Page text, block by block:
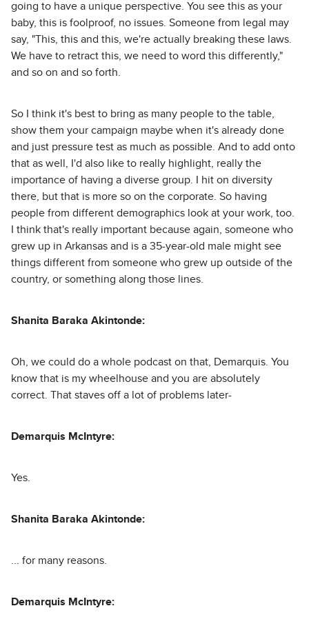
going to have a unique perspective. You see this as your
baby, this is foolproof, no issues. Someone from legal may
say, "This, this and this, we're actually breaking these laws.
We have to retract this, we need to word this differently,"
and so on and so forth.
So I think it's best to bring as many people to the table,
show them your campaign maybe when it's already done
and just pressure test as much as possible. And to add onto
that as well, I'd also like to really highlight, really the
importance of having a diverse group. I hit on diversity
there, but that is more so on the corporate. So having
people from different demographics look at your work, too.
I think that's really important because again, someone who
grew up in Arkansas and is a 35-year-old male might see
things different from someone who grew up outside of the
country, or something along those lines.
Shanita Baraka Akintonde:
Oh, we could do a whole podcast on that, Demarquis. You
know that is my wheelhouse and you are absolutely
correct. That staves off a lot of problems later-
Demarquis McIntyre:
Yes.
Shanita Baraka Akintonde:
... for many reasons.
Demarquis McIntyre: